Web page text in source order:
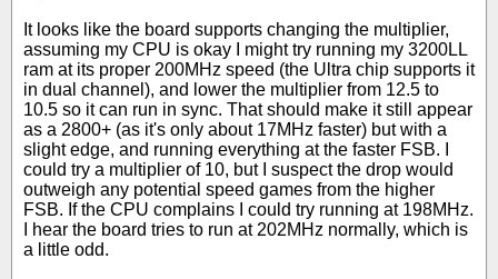
It looks like the board supports changing the multiplier,
assuming my CPU is okay I might try running my 3200LL
ram at its proper 200MHz speed (the Ultra chip supports it
in dual channel), and lower the multiplier from 12.5 to
10.5 so it can run in sync. That should make it still appear
as a 2800+ (as it's only about 17MHz faster) but with a
slight edge, and running everything at the faster FSB. I
could try a multiplier of 10, but I suspect the drop would
outweigh any potential speed games from the higher
FSB. If the CPU complains I could try running at 198MHz.
I hear the board tries to run at 202MHz normally, which is
a little odd.